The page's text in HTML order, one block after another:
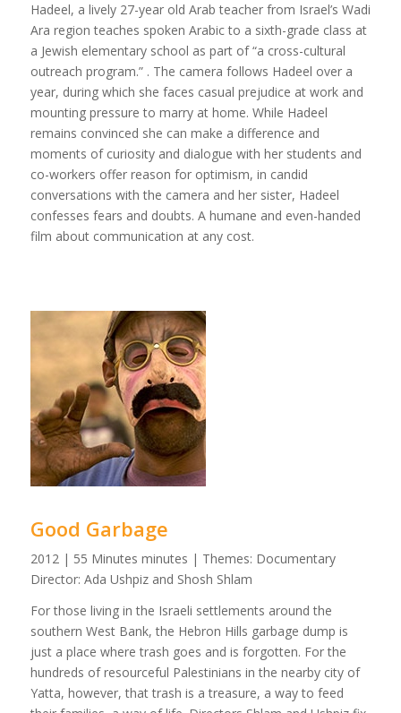
Hadeel, a lively 27-year old Arab teacher from Israel’s Wadi
Ara region teaches spoken Arabic to a sixth-grade class at
a Jewish elementary school as part of “a cross-cultural
outreach program.” . The camera follows Hadeel over a
year, during which she faces casual prejudice at work and
mounting pressure to marry at home. While Hadeel
remains convinced she can make a difference and
moments of curiosity and dialogue with her students and
co-workers offer reason for optimism, in candid
conversations with the camera and her sister, Hadeel
confesses fears and doubts. A humane and even-handed
film about communication at any cost.
Good Garbage
2012 | 55 Minutes minutes | Themes: Documentary
Director: Ada Ushpiz and Shosh Shlam
For those living in the Israeli settlements around the
southern West Bank, the Hebron Hills garbage dump is
just a place where trash goes and is forgotten. For the
hundreds of resourceful Palestinians in the nearby city of
Yatta, however, that trash is a treasure, a way to feed